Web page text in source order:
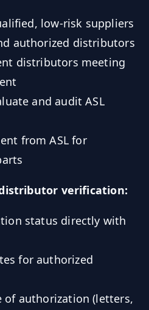
low-risk suppliers
authorized distributors
distributors meeting
and audit ASL
from ASL for
verification:
status directly with
for authorized
of authorization (letters,